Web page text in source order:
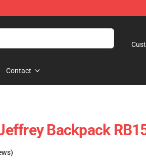
Contact
Backpack